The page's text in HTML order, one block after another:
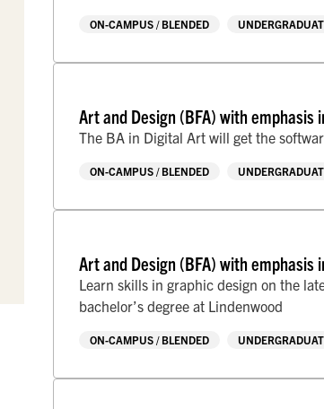
ON-CAMPUS / BLENDED
Art and Design (BFA) with emphasis
The BA in Digital Art will get the
ON-CAMPUS / BLENDED
Art and Design (BFA) with emphasis
Learn skills in graphic design on the
bachelor’s degree at Lindenwood
ON-CAMPUS / BLENDED